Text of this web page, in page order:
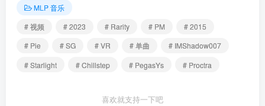
MLP 音乐
# 视频
# 2023 # Rarity # PM
# 2015
# Pie
# SG # VR # 单曲
# IMShadow007
# Starlight
# Chillstep # PegasYs # Proctra
喜欢就支持一下吧